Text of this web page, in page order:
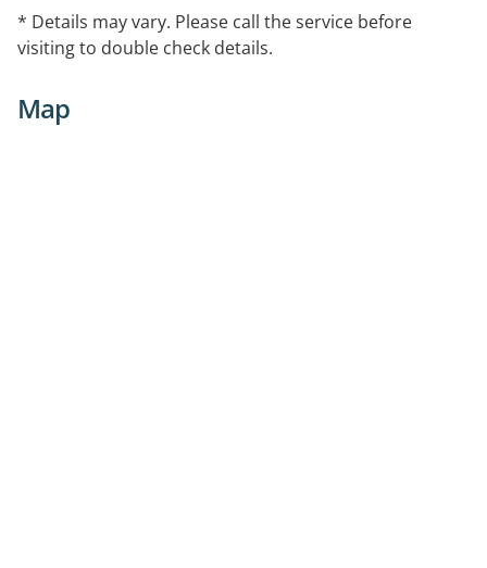
* Details may vary. Please call the service before
visiting to double check details.
Map